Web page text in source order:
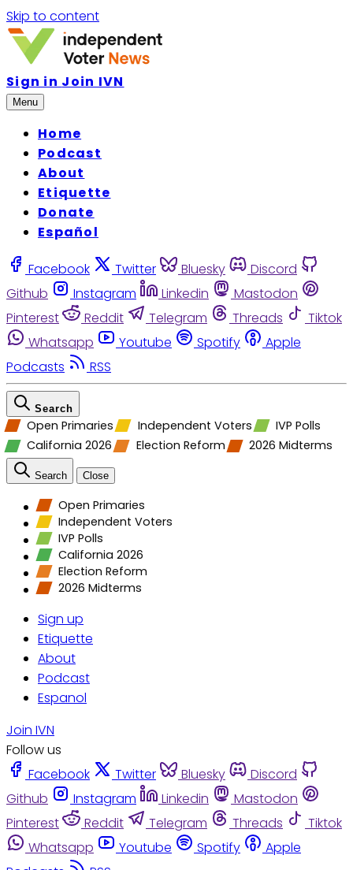
Skip to content
Sign in Join IVN
Menu
Home
Podcast
About
Etiquette
Donate
Español
Facebook Twitter Bluesky
Discord
Github
Instagram Linkedin
Mastodon
Pinterest
Reddit Telegram Threads
Tiktok
Whatsapp
Youtube Spotify
Apple
Podcasts
RSS
Search
Open Primaries Independent Voters
IVP Polls
California 2026
Election Reform 2026 Midterms
Search Close
Open Primaries
Independent Voters
IVP Polls
California 2026
Election Reform
2026 Midterms
Sign up
Etiquette
About
Podcast
Espanol
Join IVN
Follow us
Facebook
Twitter Bluesky
Discord
Github
Instagram Linkedin
Mastodon
Pinterest
Reddit Telegram Threads
Tiktok
Whatsapp
Youtube Spotify
Apple